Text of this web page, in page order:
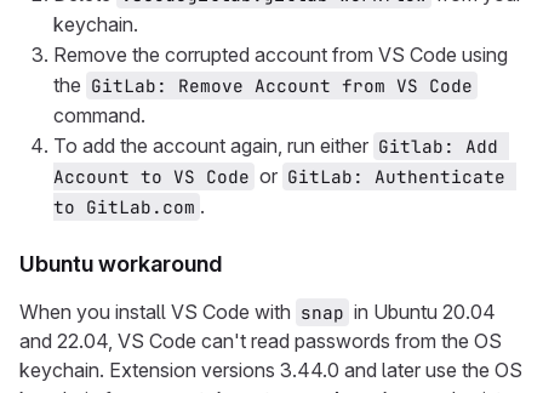
keychain.
Remove the corrupted account from VS Code using
the GitLab: Remove Account from VS Code
command.
To add the account again, run either Gitlab: Add
Account to VS Code or GitLab: Authenticate
to GitLab.com .
Ubuntu workaround
When you install VS Code with snap in Ubuntu 20.04
and 22.04, VS Code can't read passwords from the OS
keychain. Extension versions 3.44.0 and later use the OS